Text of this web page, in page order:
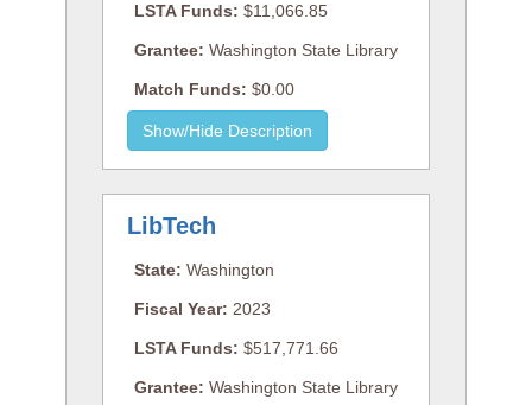
LSTA Funds: $11,066.85
Grantee: Washington State Library
Match Funds: $0.00
LibTech
State: Washington
Fiscal Year: 2023
LSTA Funds: $517,771.66
Grantee: Washington State Library